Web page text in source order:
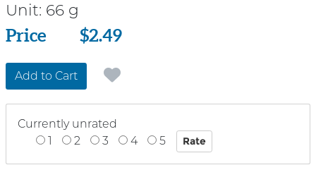
Unit: 66 g
Price
Price $2.49
Add to Cart
Currently unrated
1
2 3 4 5